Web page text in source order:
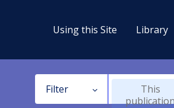
Using this Site Library
Filter
This